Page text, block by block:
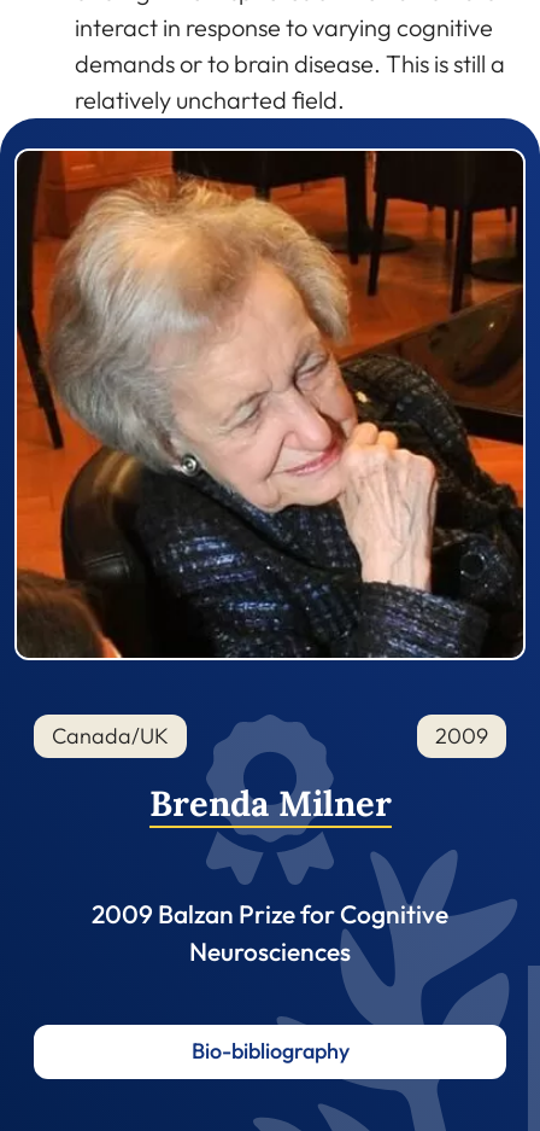
interact in response to varying cognitive
demands or to brain disease. This is still a
relatively uncharted field.
Prizewinner detail
Canada/UK 2009
Brenda Milner
2009 Balzan Prize for Cognitive
Neurosciences
Bio-bibliography